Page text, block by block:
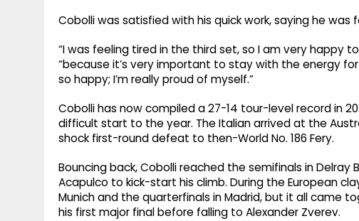
Cobolli was satisfied with his quick work, saying he was
“I was feeling tired in the third set, so I am very happy
“because it’s very important to stay with the energy
so happy; I’m really proud of myself.”
Cobolli has now compiled a 27-14 tour-level record in
difficult start to the year. The Italian arrived at the
shock first-round defeat to then-World No. 186 Fery.
Bouncing back, Cobolli reached the semifinals in Delray
Acapulco to kick-start his climb. During the European
Munich and the quarterfinals in Madrid, but it all came
his first major final before falling to Alexander Zverev.